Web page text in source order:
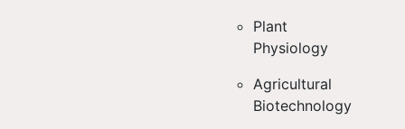
Plant
Physiology
Agricultural
Biotechnology